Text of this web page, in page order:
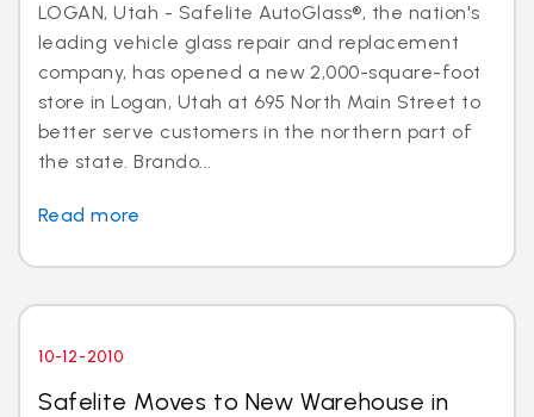
LOGAN, Utah - Safelite AutoGlass®, the nation's
leading vehicle glass repair and replacement
company, has opened a new 2,000-square-foot
store in Logan, Utah at 695 North Main Street to
better serve customers in the northern part of
the state. Brando...
Read more
10-12-2010
Safelite Moves to New Warehouse in